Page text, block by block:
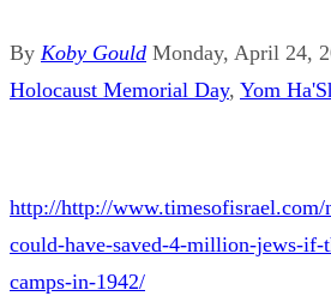
By Koby Gould Monday, April 24,
Holocaust Memorial Day, Yom
http://http://www.timesofisrael.com/
could-have-saved-4-million-jews-if-
camps-in-1942/